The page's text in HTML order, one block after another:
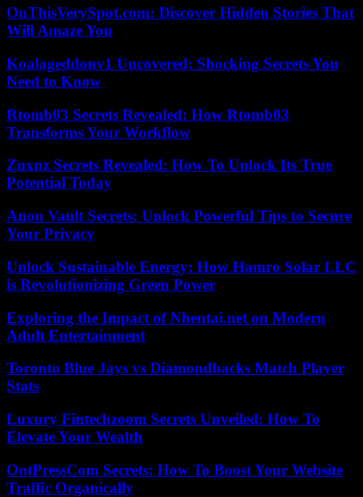
OnThisVerySpot.com: Discover Hidden Stories That
Will Amaze You
Koalageddonv1 Uncovered: Shocking Secrets You
Need to Know
Rtomb03 Secrets Revealed: How Rtomb03
Transforms Your Workflow
Znxnz Secrets Revealed: How To Unlock Its True
Potential Today
Anon Vault Secrets: Unlock Powerful Tips to Secure
Your Privacy
Unlock Sustainable Energy: How Hamro Solar LLC
is Revolutionizing Green Power
Exploring the Impact of Nhentai.net on Modern
Adult Entertainment
Toronto Blue Jays vs Diamondbacks Match Player
Stats
Luxury Fintechzoom Secrets Unveiled: How To
Elevate Your Wealth
OntPressCom Secrets: How To Boost Your Website
Traffic Organically